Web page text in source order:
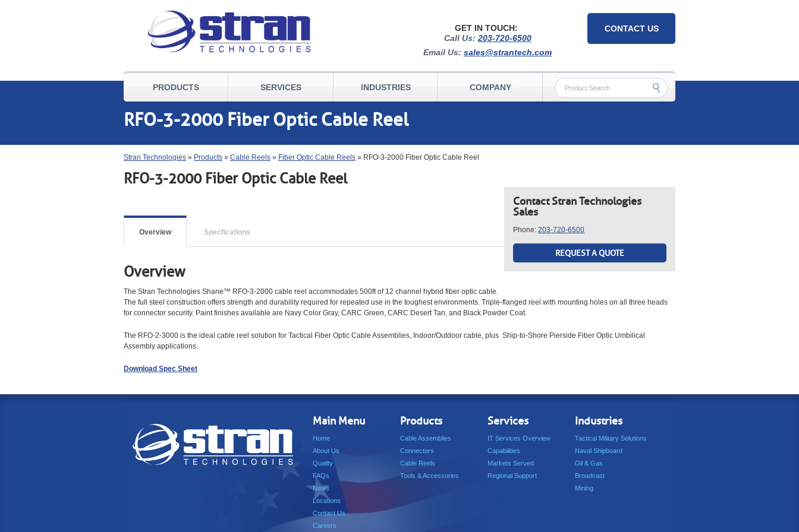
CONTACT US
GET IN TOUCH:
Call Us: 203-720-6500
Email Us: sales@strantech.com
PRODUCTS SERVICES INDUSTRIES COMPANY
RFO-3-2000 Fiber Optic Cable Reel
Stran Technologies » Products » Cable Reels » Fiber Optic Cable Reels » RFO-3-2000 Fiber Optic Cable Reel
RFO-3-2000 Fiber Optic Cable Reel
Contact Stran Technologies
Sales
Phone:203-720-6500
REQUEST A QUOTE
Overview Specfications
Overview
The Stran Technologies Shane™ RFO-3-2000 cable reel accommodates 500ft of 12 channel hybrid fiber optic cable.
The full steel construction offers strength and durability required for repeated use in the toughest environments. Triple-flanged reel with mounting holes on all three heads
for connector security. Paint finishes available are Navy Color Gray, CARC Green, CARC Desert Tan, and Black Powder Coat.
The RFO-2-3000 is the ideal cable reel solution for Tactical Fiber Optic Cable Assemblies, Indoor/Outdoor cable, plus Ship-to-Shore Pierside Fiber Optic Umbilical
Assembly applications.
Download Spec Sheet
Main Menu
Home
About Us
Quality
FAQs
News
Locations
Contact Us
Careers
Products
Cable Assemblies
Connectors
Cable Reels
Tools & Accessories
Services
IT Services Overview
Capabilities
Markets Served
Regional Support
Industries
Tactical Military Solutions
Naval Shipboard
Oil & Gas
Broadcast
Mining